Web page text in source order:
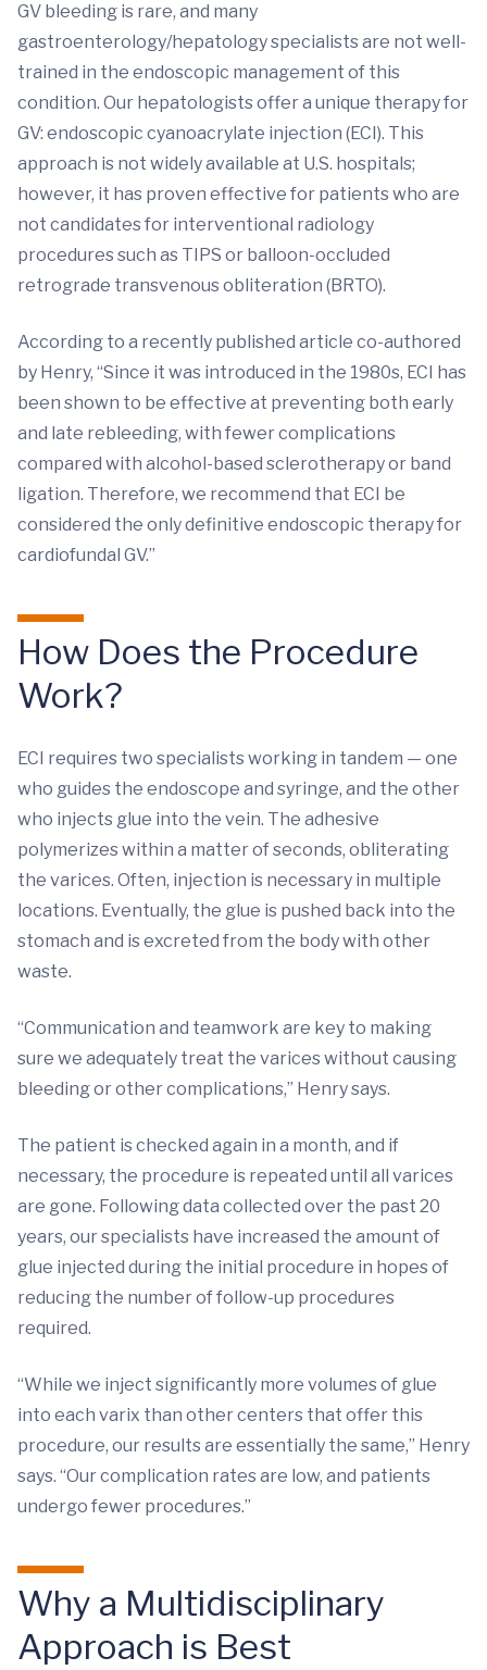
GV bleeding is rare, and many
gastroenterology/hepatology specialists are not well-
trained in the endoscopic management of this
condition. Our hepatologists offer a unique therapy for
GV: endoscopic cyanoacrylate injection (ECI). This
approach is not widely available at U.S. hospitals;
however, it has proven effective for patients who are
not candidates for interventional radiology
procedures such as TIPS or balloon-occluded
retrograde transvenous obliteration (BRTO).
According to a recently published article co-authored
by Henry, “Since it was introduced in the 1980s, ECI has
been shown to be effective at preventing both early
and late rebleeding, with fewer complications
compared with alcohol-based sclerotherapy or band
ligation. Therefore, we recommend that ECI be
considered the only definitive endoscopic therapy for
cardiofundal GV.”
How Does the Procedure
Work?
ECI requires two specialists working in tandem — one
who guides the endoscope and syringe, and the other
who injects glue into the vein. The adhesive
polymerizes within a matter of seconds, obliterating
the varices. Often, injection is necessary in multiple
locations. Eventually, the glue is pushed back into the
stomach and is excreted from the body with other
waste.
“Communication and teamwork are key to making
sure we adequately treat the varices without causing
bleeding or other complications,” Henry says.
The patient is checked again in a month, and if
necessary, the procedure is repeated until all varices
are gone. Following data collected over the past 20
years, our specialists have increased the amount of
glue injected during the initial procedure in hopes of
reducing the number of follow-up procedures
required.
“While we inject significantly more volumes of glue
into each varix than other centers that offer this
procedure, our results are essentially the same,” Henry
says. “Our complication rates are low, and patients
undergo fewer procedures.”
Why a Multidisciplinary
Approach is Best